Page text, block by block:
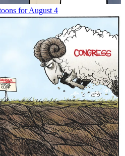
for August 4